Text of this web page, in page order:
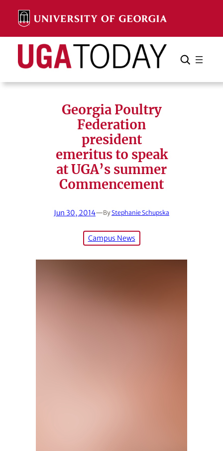
content
Search Search Cancel
Georgia Poultry
Federation
president
emeritus to speak
at UGA’s summer
Commencement
Jun 30, 2014—ByStephanie Schupska
Campus News